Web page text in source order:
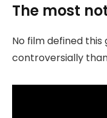
The most
No film defined
controversially